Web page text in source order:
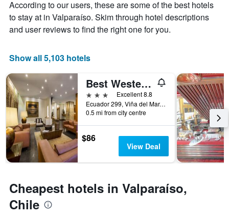
Y
axis
displaying
the
of
a
room
this
weekend
found
in
the
last
3
days
stay
The
chart
has
X
axis
displaying
the
number
of
days
before
the
stay
The
chart
Y
axis
displaying
According to our users, these are some of the best hotels
to stay at in Valparaíso. Skim through hotel descriptions
and user reviews to find the right one for you.
Show all 5,103 hotels
Best Western Marina Del Rey
3 stars
Excellent 8.8
Ecuador 299, Viña del Mar, Chile
0.5 mi from city centre
$86
View Deal
Cheapest hotels in Valparaíso,
Chile